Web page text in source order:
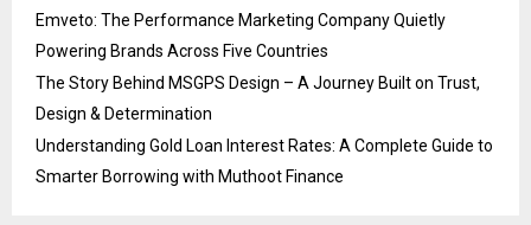
Emveto: The Performance Marketing Company Quietly
Powering Brands Across Five Countries
The Story Behind MSGPS Design – A Journey Built on Trust,
Design & Determination
Understanding Gold Loan Interest Rates: A Complete Guide to
Smarter Borrowing with Muthoot Finance